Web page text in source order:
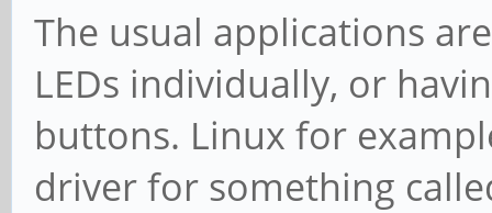
The usual applications
LEDs individually, or
buttons. Linux for
driver for something